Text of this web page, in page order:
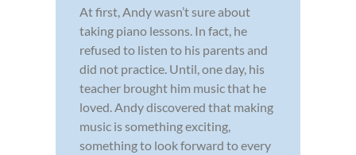
At first, Andy wasn’t sure about
taking piano lessons. In fact, he
refused to listen to his parents and
did not practice. Until, one day, his
teacher brought him music that he
loved. Andy discovered that making
music is something exciting,
something to look forward to every